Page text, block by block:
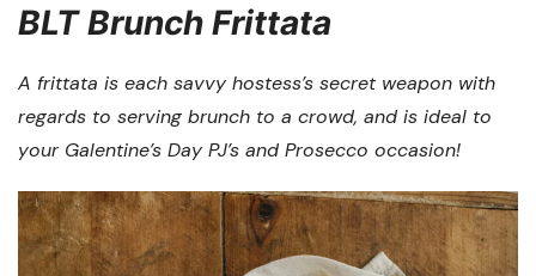
BLT Brunch Frittata
A frittata is each savvy hostess’s secret weapon with
regards to serving brunch to a crowd, and is ideal to
your Galentine’s Day PJ’s and Prosecco occasion!